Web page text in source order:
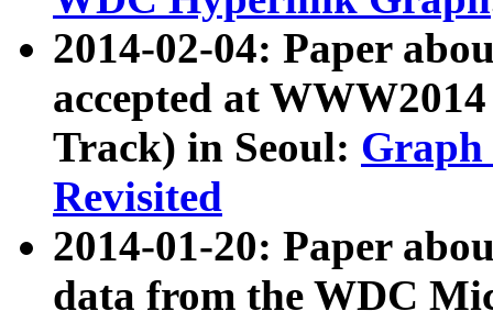
2014-02-04: Paper
accepted at
Track) in Seoul: Graph
Revisited
2014-01-20: Paper
data from the WDC